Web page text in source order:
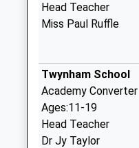
Head Teacher
Miss Paul Ruffle
Twynham School
Academy Converter
Ages:11-19
Head Teacher
Dr Jy Taylor